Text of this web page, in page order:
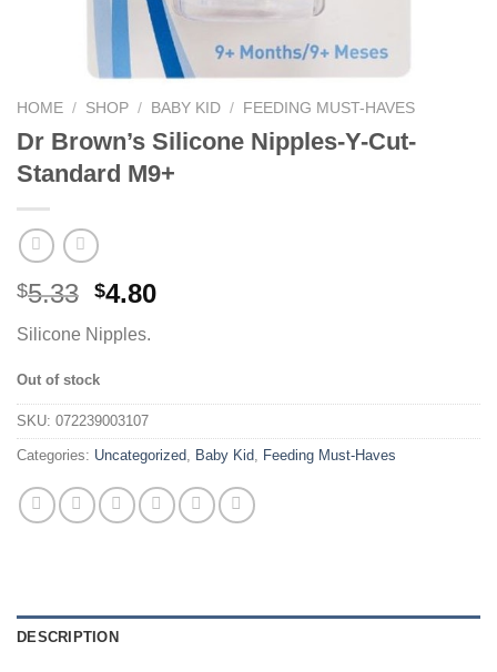
HOME / SHOP / BABY KID / FEEDING MUST-HAVES
Dr Brown’s Silicone Nipples-Y-Cut-
Standard M9+
$5.33 $4.80
Silicone Nipples.
Out of stock
SKU: 072239003107
Categories: Uncategorized, Baby Kid, Feeding Must-Haves
DESCRIPTION